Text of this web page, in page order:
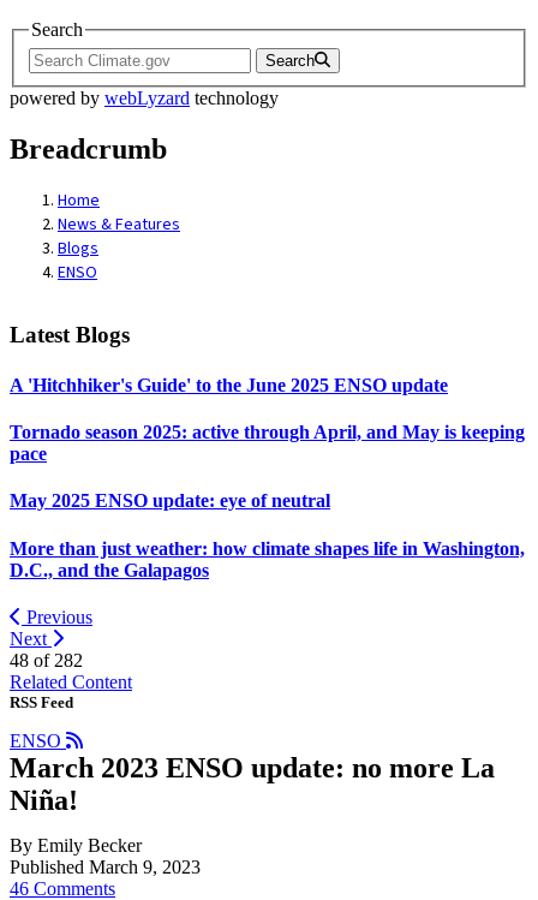
Search
Search
powered by webLyzard technology
Breadcrumb
Home
News & Features
Blogs
ENSO
Latest Blogs
A 'Hitchhiker's Guide' to the June 2025 ENSO update
Tornado season 2025: active through April, and May is keeping
pace
May 2025 ENSO update: eye of neutral
More than just weather: how climate shapes life in Washington,
D.C., and the Galapagos
Previous
Next
48 of 282
Related Content
RSS Feed
ENSO
March 2023 ENSO update: no more La
Niña!
By Emily Becker
Published March 9, 2023
46 Comments